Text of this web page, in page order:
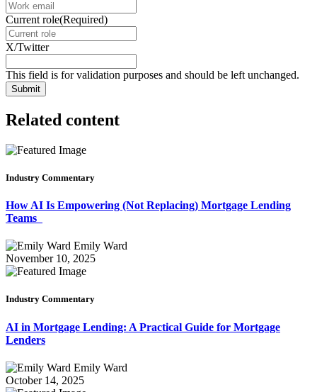
Current role(Required)
X/Twitter
This field is for validation purposes and should be left unchanged.
Related content
Industry Commentary
How AI Is Empowering (Not Replacing) Mortgage Lending
Teams
Emily Ward
November 10, 2025
Industry Commentary
AI in Mortgage Lending: A Practical Guide for Mortgage
Lenders
Emily Ward
October 14, 2025